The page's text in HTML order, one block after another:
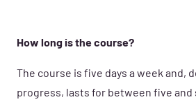
How long is the course?
The course is five days a week and,
progress, lasts for between five and